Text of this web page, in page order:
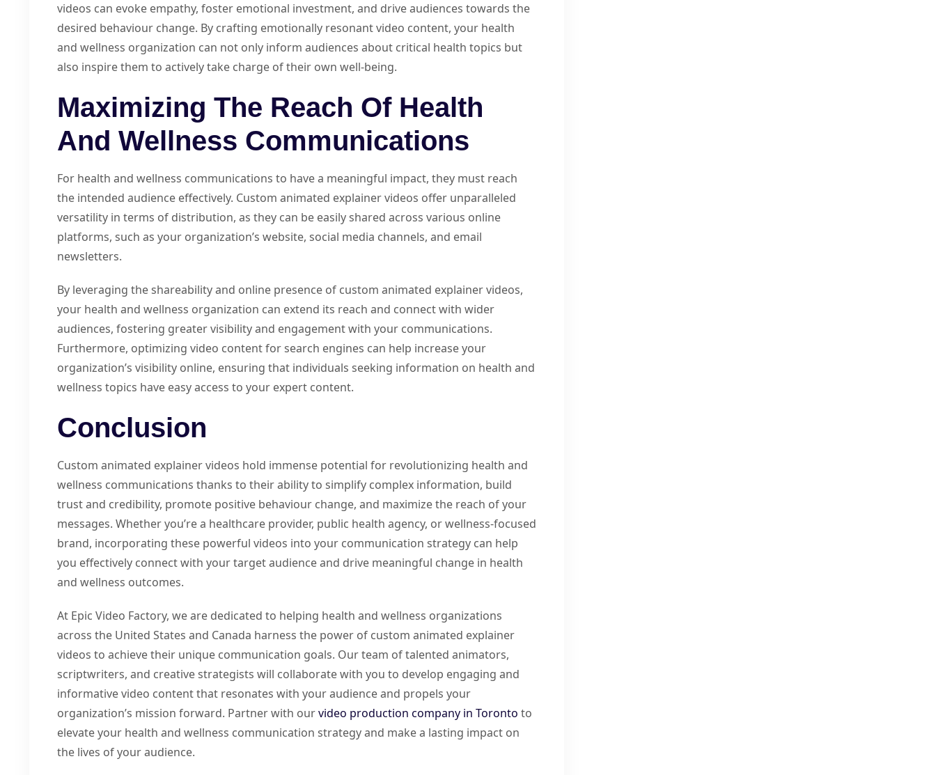
videos can evoke empathy, foster emotional investment, and drive audiences towards the
desired behaviour change. By crafting emotionally resonant video content, your health
and wellness organization can not only inform audiences about critical health topics but
also inspire them to actively take charge of their own well-being.
Maximizing The Reach Of Health
And Wellness Communications
For health and wellness communications to have a meaningful impact, they must reach
the intended audience effectively. Custom animated explainer videos offer unparalleled
versatility in terms of distribution, as they can be easily shared across various online
platforms, such as your organization’s website, social media channels, and email
newsletters.
By leveraging the shareability and online presence of custom animated explainer videos,
your health and wellness organization can extend its reach and connect with wider
audiences, fostering greater visibility and engagement with your communications.
Furthermore, optimizing video content for search engines can help increase your
organization’s visibility online, ensuring that individuals seeking information on health and
wellness topics have easy access to your expert content.
Conclusion
Custom animated explainer videos hold immense potential for revolutionizing health and
wellness communications thanks to their ability to simplify complex information, build
trust and credibility, promote positive behaviour change, and maximize the reach of your
messages. Whether you’re a healthcare provider, public health agency, or wellness-focused
brand, incorporating these powerful videos into your communication strategy can help
you effectively connect with your target audience and drive meaningful change in health
and wellness outcomes.
At Epic Video Factory, we are dedicated to helping health and wellness organizations
across the United States and Canada harness the power of custom animated explainer
videos to achieve their unique communication goals. Our team of talented animators,
scriptwriters, and creative strategists will collaborate with you to develop engaging and
informative video content that resonates with your audience and propels your
organization’s mission forward. Partner with ourvideo production company in Toronto to
elevate your health and wellness communication strategy and make a lasting impact on
the lives of your audience.